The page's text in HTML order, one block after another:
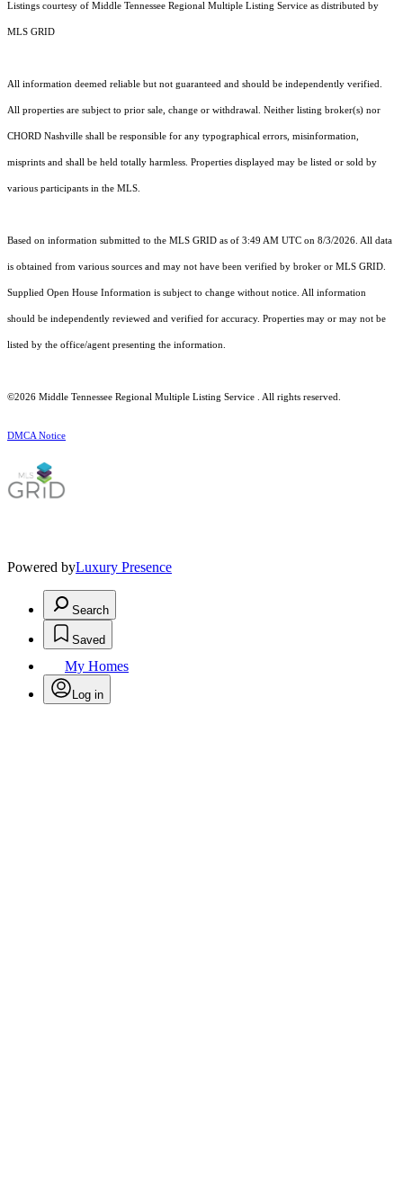
Listings courtesy of Middle Tennessee Regional Multiple Listing Service as distributed by
MLS GRID
All information deemed reliable but not guaranteed and should be independently verified.
All properties are subject to prior sale, change or withdrawal. Neither listing broker(s) nor
CHORD Nashville shall be responsible for any typographical errors, misinformation,
misprints and shall be held totally harmless. Properties displayed may be listed or sold by
various participants in the MLS.
Based on information submitted to the MLS GRID as of 3:49 AM UTC on 8/3/2026. All data
is obtained from various sources and may not have been verified by broker or MLS GRID.
Supplied Open House Information is subject to change without notice. All information
should be independently reviewed and verified for accuracy. Properties may or may not be
listed by the office/agent presenting the information.
©2026 Middle Tennessee Regional Multiple Listing Service . All rights reserved.
DMCA Notice
Powered byLuxury Presence
Search
Saved
My Homes
Log in